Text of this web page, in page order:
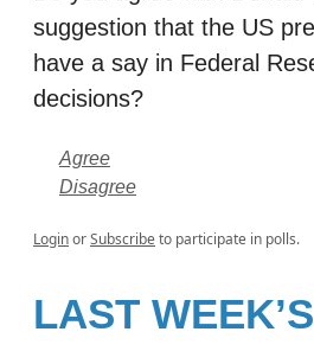
suggestion that the US
have a say in Federal
decisions?
Agree
Disagree
LoginorSubscribeto participate in polls.
LAST